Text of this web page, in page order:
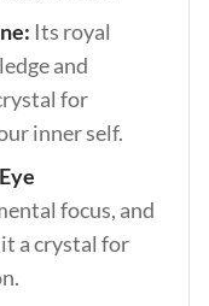
Its royal
and
for
inner self.
focus, and
a crystal for